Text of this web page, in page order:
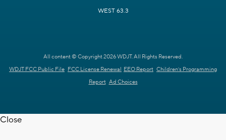
WEST 63.3
All content © Copyright 2026 WDJT. All Rights Reserved.
WDJT FCC Public File FCC License Renewal EEO Report Children's Programming
Report Ad Choices
Close